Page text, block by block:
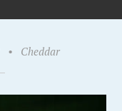
• Cheddar